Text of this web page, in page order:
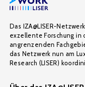
Das IZA@LISER-
exzellente Forschung in
angrenzenden
das Netzwerk nun am
Research (LISER)